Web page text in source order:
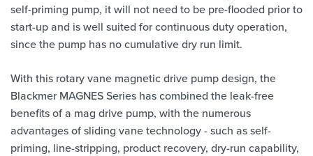
self-priming pump, it will not need to be pre-flooded prior to
start-up and is well suited for continuous duty operation,
since the pump has no cumulative dry run limit.
With this rotary vane magnetic drive pump design, the
Blackmer MAGNES Series has combined the leak-free
benefits of a mag drive pump, with the numerous
advantages of sliding vane technology - such as self-
priming, line-stripping, product recovery, dry-run capability,